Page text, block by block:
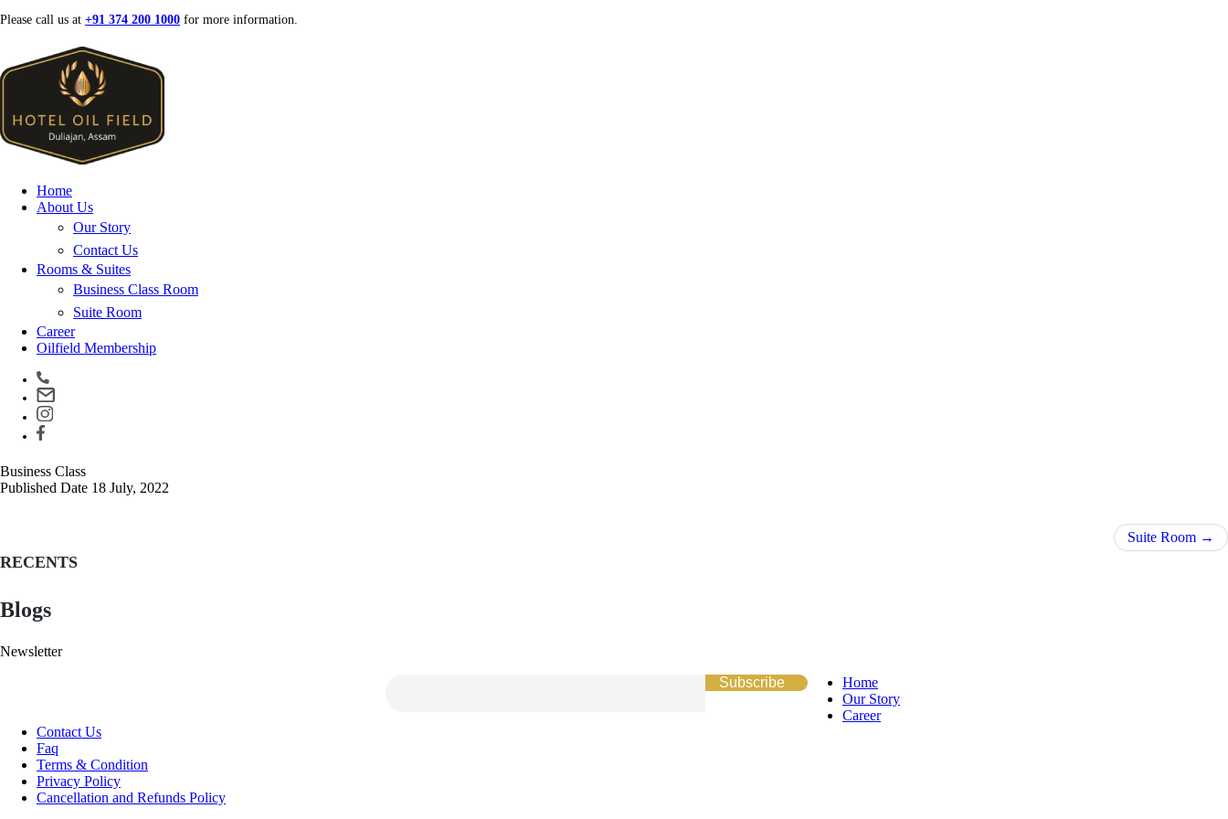
Skip
Please call us at +91 374 200 1000 for more information.
Home
About Us
Our Story
Contact Us
Rooms & Suites
Business Class Room
Suite Room
Career
Oilfield Membership
Business Class
Published Date 18 July, 2022
navigation
Suite Room
RECENTS
Blogs
Newsletter
Home
Our Story
Career
Contact Us
Faq
Terms & Condition
Privacy Policy
Cancellation and Refunds Policy